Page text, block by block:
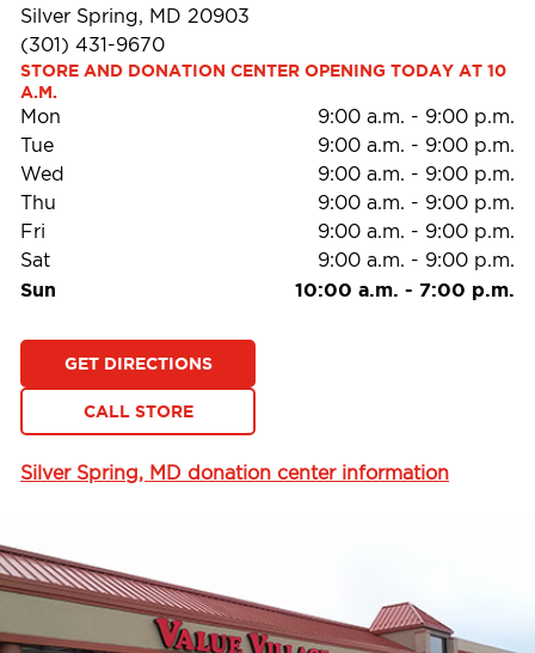
Silver Spring, MD 20903
(301) 431-9670
STORE AND DONATION CENTER OPENING TODAY AT 10
A.M.
Mon 9:00 a.m. - 9:00 p.m.
Tue
9:00 a.m. - 9:00 p.m.
Wed
9:00 a.m. - 9:00 p.m.
Thu
9:00 a.m. - 9:00 p.m.
Fri
9:00 a.m. - 9:00 p.m.
Sat
9:00 a.m. - 9:00 p.m.
Sun 10:00 a.m. - 7:00 p.m.
GET DIRECTIONS
CALL STORE
Silver Spring, MD donation center information